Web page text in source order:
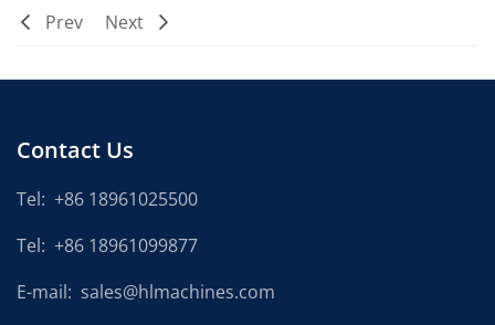
Prev Next
Contact Us
Tel: +86 18961025500
Tel: +86 18961099877
E-mail: sales@hlmachines.com